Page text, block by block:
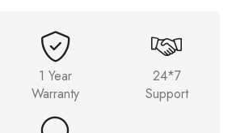
1 Year
Warranty
24*7
Support